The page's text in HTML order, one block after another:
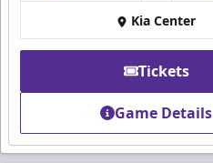
Kia Center
Tickets
Game Details